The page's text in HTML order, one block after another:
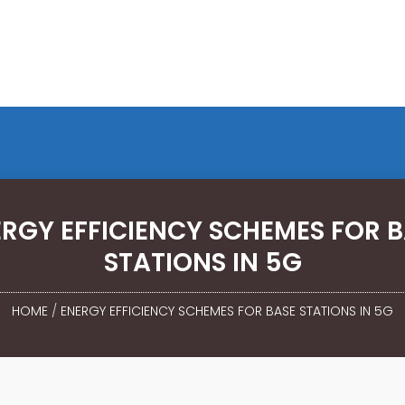
EFFICIENCY SCHEMES FOR
STATIONS IN 5G
HOME / ENERGY EFFICIENCY SCHEMES FOR BASE STATIONS IN 5G